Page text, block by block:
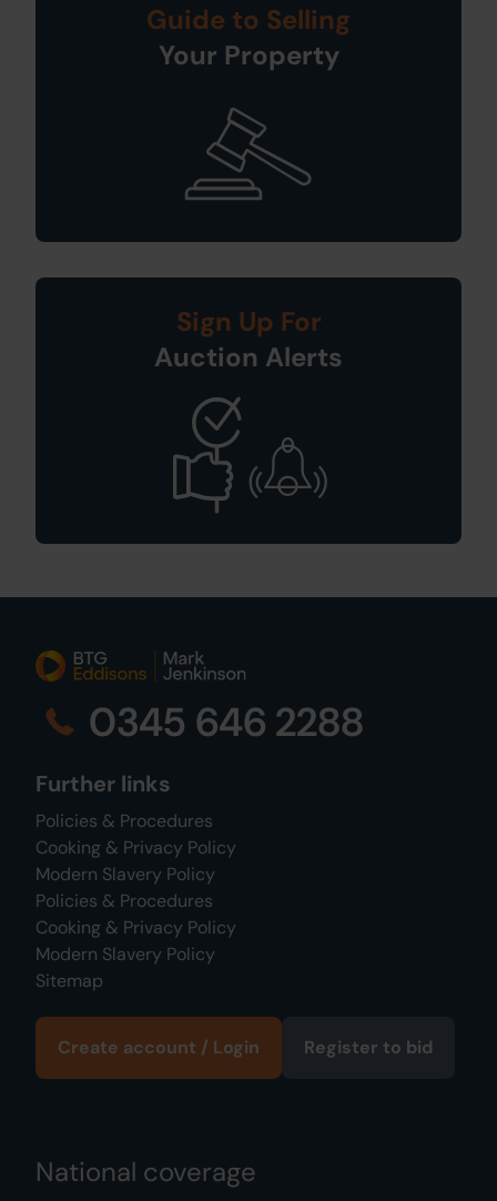
Guide to Selling
Your Property
Sign Up For
Auction Alerts
0345 646 2288
Further links
Policies & Procedures
Cooking & Privacy Policy
Modern Slavery Policy
Policies & Procedures
Cooking & Privacy Policy
Modern Slavery Policy
Sitemap
Create account / Login Register to bid
National coverage